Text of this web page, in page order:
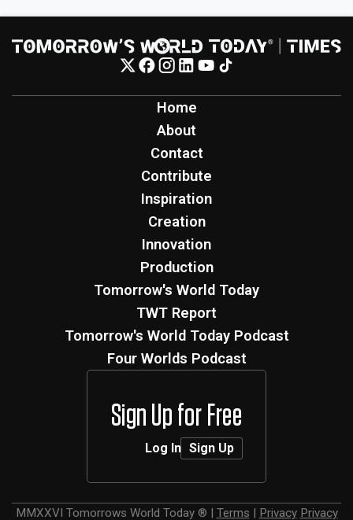
Home
About
Contact
Contribute
Inspiration
Creation
Innovation
Production
Tomorrow's World Today
TWT Report
Tomorrow's World Today Podcast
Four Worlds Podcast
Sign Up for Free
Log In Sign Up
MMXXVI Tomorrows World Today ® | Terms | Privacy Privacy